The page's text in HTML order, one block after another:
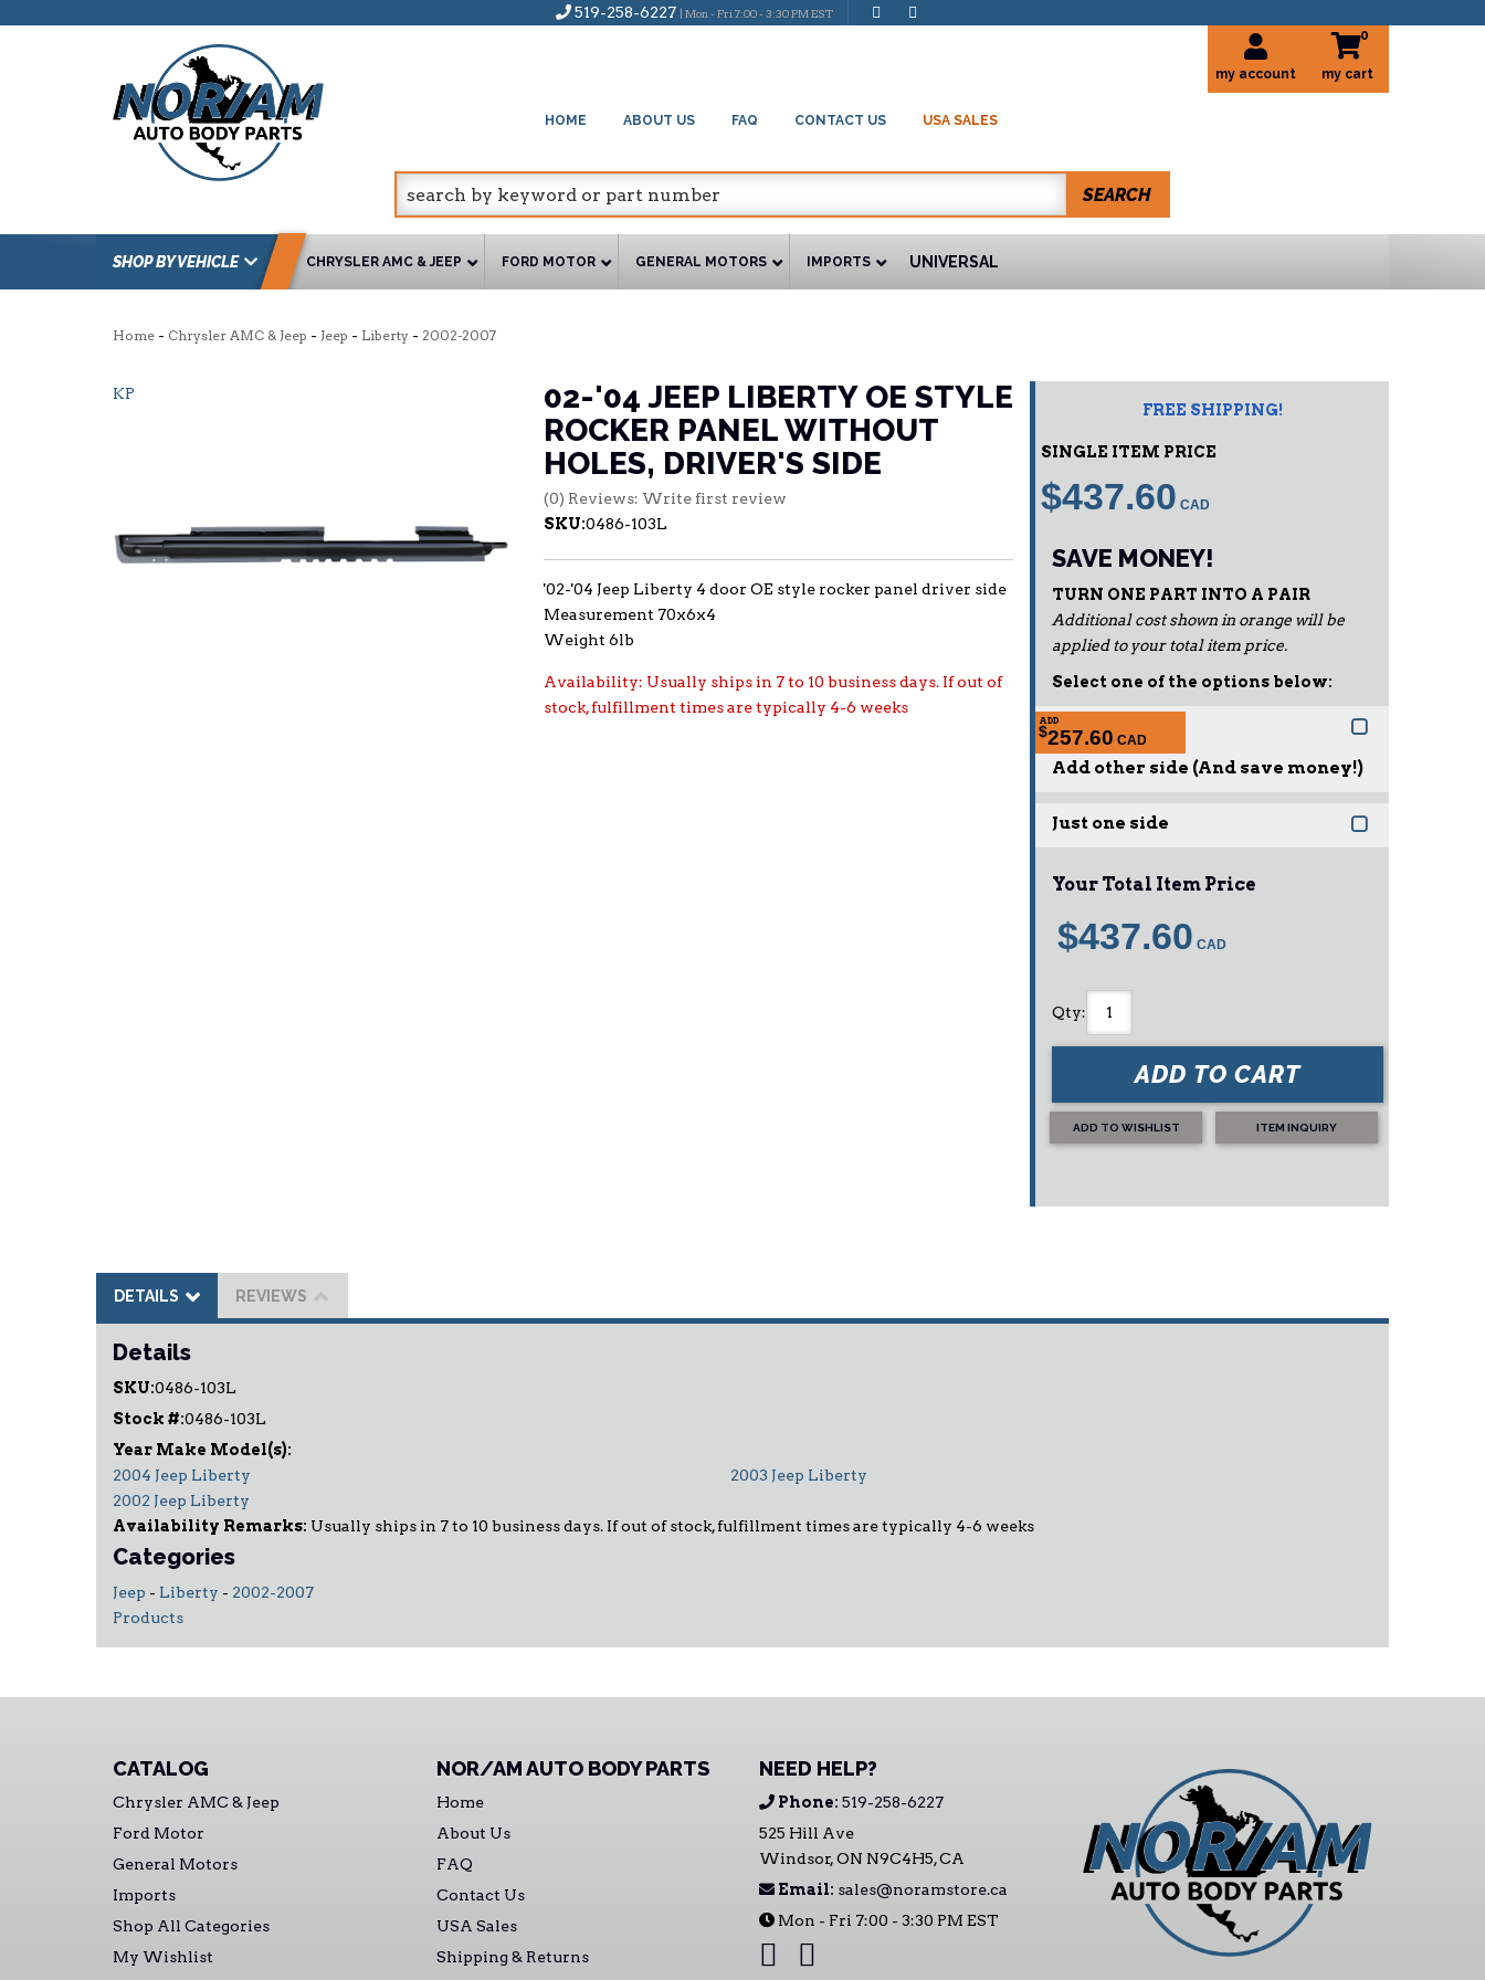
519-258-6227 | Mon - Fri 7:00 - 3:30 PM EST
HOME ABOUT US FAQ CONTACT US USA SALES
my account
0
SEARCH
SHOP BY VEHICLE CHRYSLER AMC & JEEP FORD MOTOR GENERAL MOTORS IMPORTS UNIVERSAL
Home - Chrysler AMC & Jeep - Jeep - Liberty - 2002-2007
KP
02-'04 JEEP LIBERTY OE STYLE
ROCKER PANEL WITHOUT
HOLES, DRIVER'S SIDE
(0) Reviews: Write first review
SKU:0486-103L
'02-'04 Jeep Liberty 4 door OE style rocker panel driver side
Measurement 70x6x4
Weight 6lb
Availability: Usually ships in 7 to 10 business days. If out of
stock, fulfillment times are typically 4-6 weeks
FREE SHIPPING!
SINGLE ITEM PRICE
$437.60
SAVE MONEY!
TURN ONE PART INTO A PAIR
Additional cost shown in orange will be
applied to your total item price.
Select one of the options below:
ADD
$257.60
Add other side (And save money!)
Just one side
Your Total Item Price
$437.60
Qty:
ADD TO CART
ADD TO WISHLIST ITEM INQUIRY
DETAILS REVIEWS
Details
SKU:0486-103L
Stock #:0486-103L
2004 Jeep Liberty
2003 Jeep Liberty
2002 Jeep Liberty
Availability Remarks: Usually ships in 7 to 10 business days. If out of stock, fulfillment times are typically 4-6 weeks
Categories
Jeep - Liberty - 2002-2007
Products
CATALOG
Chrysler AMC & Jeep
Ford Motor
General Motors
Imports
Shop All Categories
My Wishlist
NOR/AM AUTO BODY PARTS
Home
About Us
FAQ
Contact Us
USA Sales
Shipping & Returns
NEED HELP?
Phone: 519-258-6227
525 Hill Ave
Windsor, ON N9C4H5, CA
Email: sales@noramstore.ca
Mon - Fri 7:00 - 3:30 PM EST